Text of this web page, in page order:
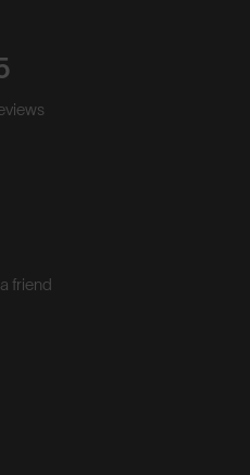
friend